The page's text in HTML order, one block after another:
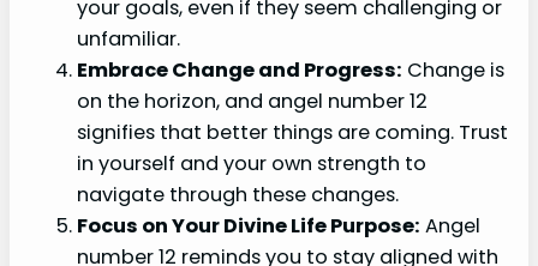
your goals, even if they seem challenging or
unfamiliar.
Embrace Change and Progress: Change is
on the horizon, and angel number 12
signifies that better things are coming. Trust
in yourself and your own strength to
navigate through these changes.
Focus on Your Divine Life Purpose: Angel
number 12 reminds you to stay aligned with